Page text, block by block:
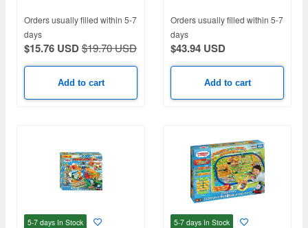
Orders usually filled within 5-7
days
$15.76 USD$19.70 USD
Add to cart
Orders usually filled within 5-7
days
$43.94 USD
Add to cart
5-7 days In Stock 5-7 days In Stock